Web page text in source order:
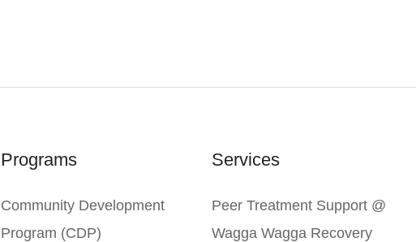
Programs
Community Development
Program (CDP)
Services
Peer Treatment Support @
Wagga Wagga Recovery